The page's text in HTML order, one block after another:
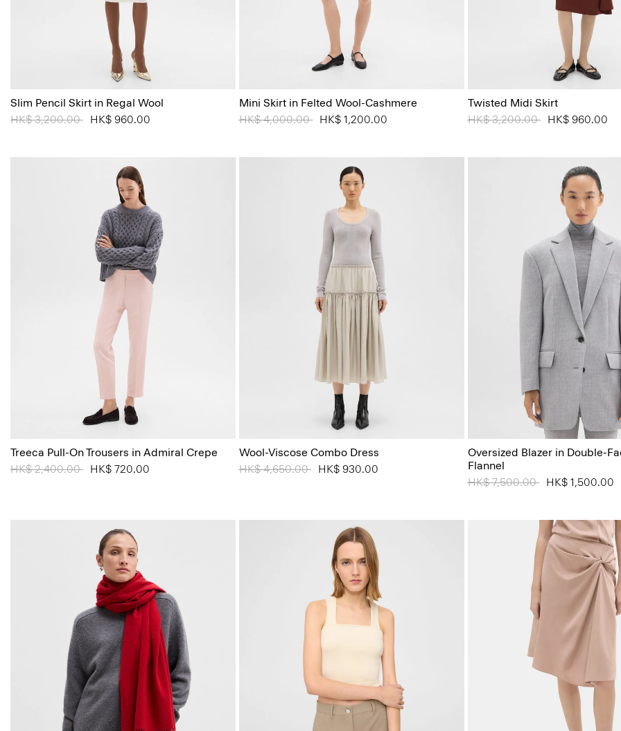
Slim Pencil Skirt in Regal Wool
Price reduced from
HK$ 3,200.00 toHK$ 960.00
Mini Skirt in Felted Wool-Cashmere
Price reduced from
HK$ 4,000.00toHK$ 1,200.00
Twisted Midi Skirt
Price reduced from
HK$ 3,200.00toHK$ 960.00
Treeca Pull-On Trousers in Admiral Crepe
Price reduced from
HK$ 2,400.00 toHK$ 720.00
Wool-Viscose Combo Dress
Price reduced from
HK$ 4,650.00toHK$ 930.00
Oversized Blazer in Double-
Flannel
Price reduced from
HK$ 7,500.00toHK$ 1,500.00